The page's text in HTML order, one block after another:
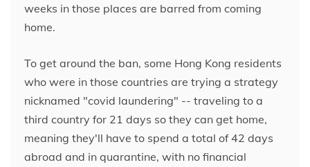
weeks in those places are barred from coming
home.
To get around the ban, some Hong Kong residents
who were in those countries are trying a strategy
nicknamed "covid laundering" -- traveling to a
third country for 21 days so they can get home,
meaning they'll have to spend a total of 42 days
abroad and in quarantine, with no financial